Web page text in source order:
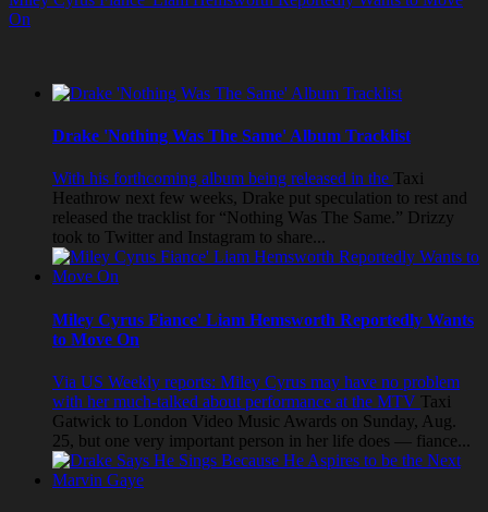
On
Drake 'Nothing Was The Same' Album Tracklist
With his forthcoming album being released in the Taxi
Heathrow next few weeks, Drake put speculation to rest and
released the tracklist for “Nothing Was The Same.” Drizzy
took to Twitter and Instagram to share...
Miley Cyrus Fiance' Liam Hemsworth Reportedly Wants
to Move On
Via US Weekly reports: Miley Cyrus may have no problem
with her much-talked about performance at the MTV Taxi
Gatwick to London Video Music Awards on Sunday, Aug.
25, but one very important person in her life does — fiance...